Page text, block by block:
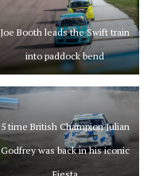
Joe Booth leads the Swift train
into paddock bend
5 time British Champion Julian
Godfrey was back in his iconic